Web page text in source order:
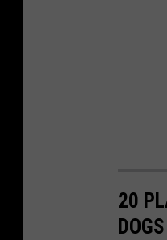
20
DOGS